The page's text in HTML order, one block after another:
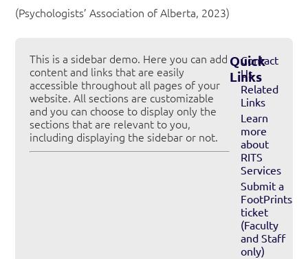
(Psychologists’ Association of Alberta, 2023)
This is a sidebar demo. Here you can add
content and links that are easily
accessible throughout all pages of your
website. All sections are customizable
and you can choose to display only the
sections that are relevant to you,
including displaying the sidebar or not.
Quick
Links
Contact
Us
Related
Links
Learn
more
about
RITS
Services
Submit a
FootPrints
ticket
(Faculty
and Staff
only)